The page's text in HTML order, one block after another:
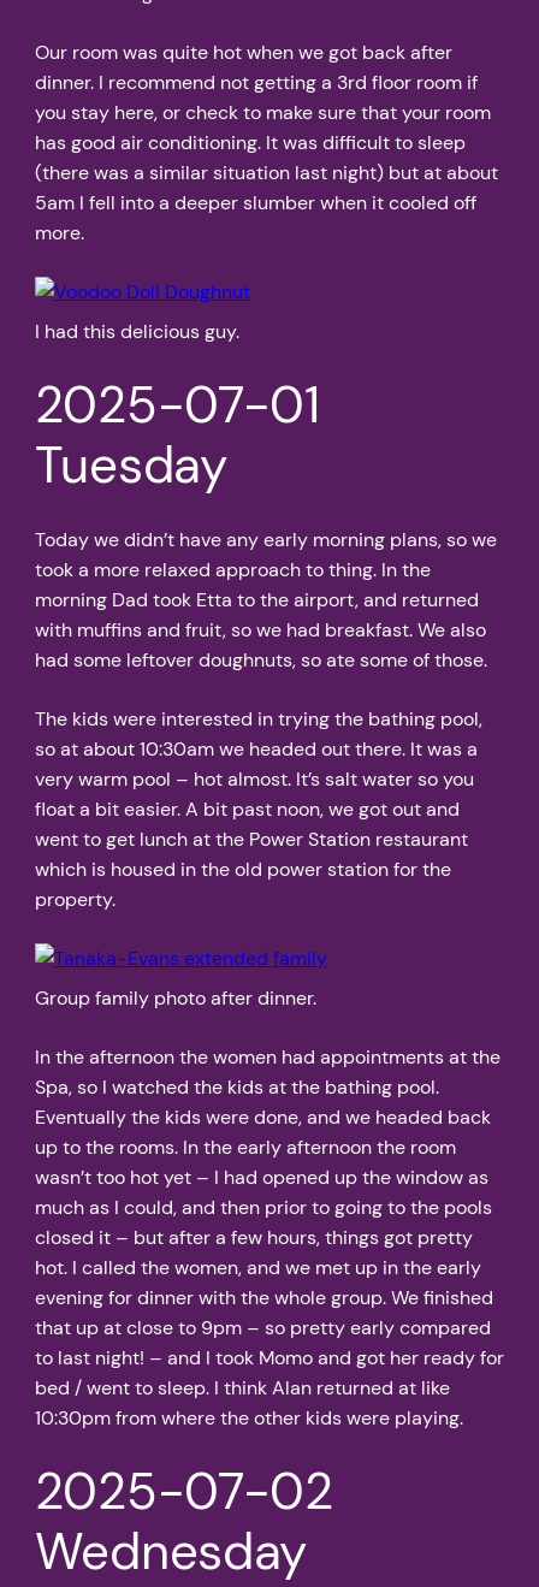
Our room was quite hot when we got back after
dinner. I recommend not getting a 3rd floor room if
you stay here, or check to make sure that your room
has good air conditioning. It was difficult to sleep
(there was a similar situation last night) but at about
5am I fell into a deeper slumber when it cooled off
more.
I had this delicious guy.
2025-07-01
Tuesday
Today we didn’t have any early morning plans, so we
took a more relaxed approach to thing. In the
morning Dad took Etta to the airport, and returned
with muffins and fruit, so we had breakfast. We also
had some leftover doughnuts, so ate some of those.
The kids were interested in trying the bathing pool,
so at about 10:30am we headed out there. It was a
very warm pool – hot almost. It’s salt water so you
float a bit easier. A bit past noon, we got out and
went to get lunch at the Power Station restaurant
which is housed in the old power station for the
property.
Group family photo after dinner.
In the afternoon the women had appointments at the
Spa, so I watched the kids at the bathing pool.
Eventually the kids were done, and we headed back
up to the rooms. In the early afternoon the room
wasn’t too hot yet – I had opened up the window as
much as I could, and then prior to going to the pools
closed it – but after a few hours, things got pretty
hot. I called the women, and we met up in the early
evening for dinner with the whole group. We finished
that up at close to 9pm – so pretty early compared
to last night! – and I took Momo and got her ready for
bed / went to sleep. I think Alan returned at like
10:30pm from where the other kids were playing.
2025-07-02
Wednesday